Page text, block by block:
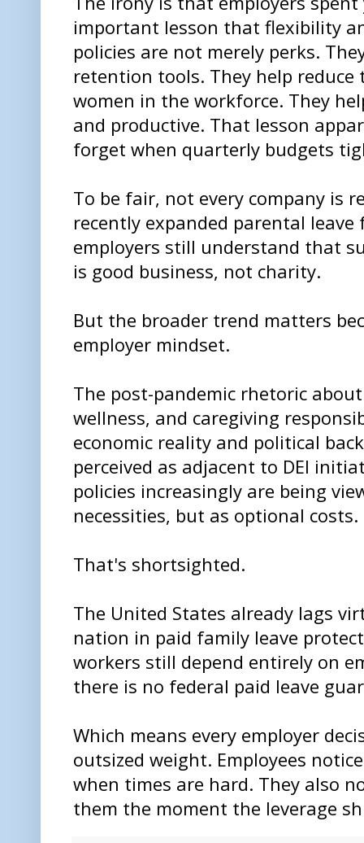
important lesson that flexibility
policies are not merely perks.
retention tools. They help reduce
women in the workforce. They
and productive. That lesson
forget when quarterly budgets
To be fair, not every company is
recently expanded parental
employers still understand that
is good business, not charity.
But the broader trend matters
employer mindset.
The post-pandemic rhetoric
wellness, and caregiving
economic reality and political
perceived as adjacent to DEI
policies increasingly are being
necessities, but as optional costs.
That's shortsighted.
The United States already lags
nation in paid family leave
workers still depend entirely on
there is no federal paid leave
Which means every employer
outsized weight. Employees
when times are hard. They also
them the moment the leverage